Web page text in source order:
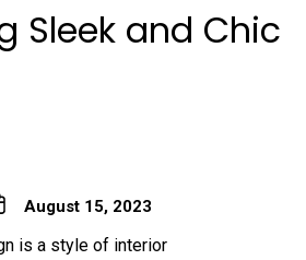
Sleek and Chic
August 15, 2023
is a style of interior